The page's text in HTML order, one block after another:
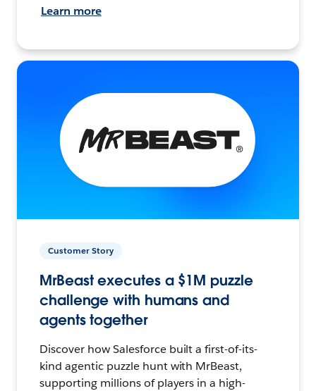
Learn more
Customer Story
MrBeast executes a $1M puzzle
challenge with humans and
agents together
Discover how Salesforce built a first-of-its-
kind agentic puzzle hunt with MrBeast,
supporting millions of players in a high-